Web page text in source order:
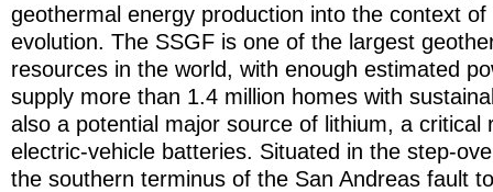
geothermal energy production into the context
evolution. The SSGF is one of the largest
resources in the world, with enough estimated
supply more than 1.4 million homes with
also a potential major source of lithium, a critical
electric-vehicle batteries. Situated in the step-
the southern terminus of the San Andreas fault